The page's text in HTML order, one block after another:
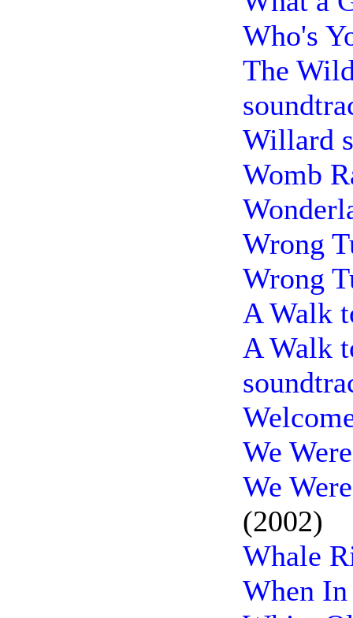
Who's
The
Willard
Womb
Wrong
Wrong
A Walk
A Walk
We
We
(2002)
Whale
When